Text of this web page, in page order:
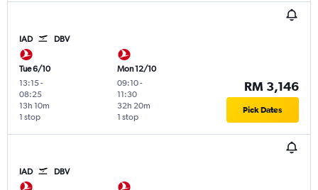
IAD DBV
Tue 6/10
13:15-
08:25
1 stop
13h 10m
Mon 12/10
09:10-
11:30
1 stop
32h 20m
RM 3,146
Pick Dates
IAD DBV